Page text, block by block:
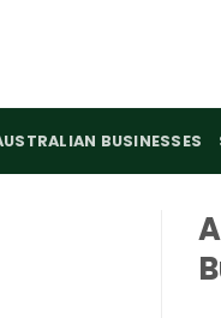
BUSINESSES